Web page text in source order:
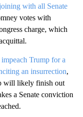
with all Senate
votes with
charge, which
Trump for a
an insurrection,
will likely finish out
a Senate conviction